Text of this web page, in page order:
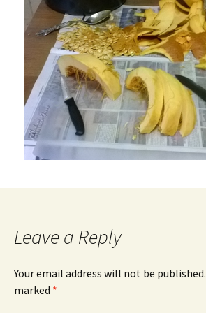
Leave a Reply
Your email address will not be published.
marked *